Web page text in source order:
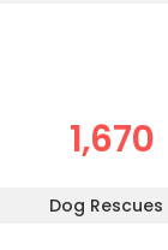
1,670
Dog Rescues